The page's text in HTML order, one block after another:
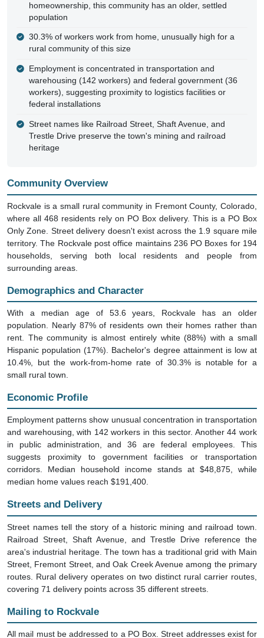
homeownership, this community has an older, settled
population
30.3% of workers work from home, unusually high for a
rural community of this size
Employment is concentrated in transportation and
warehousing (142 workers) and federal government (36
workers), suggesting proximity to logistics facilities or
federal installations
Street names like Railroad Street, Shaft Avenue, and
Trestle Drive preserve the town's mining and railroad
heritage
Community Overview
Rockvale is a small rural community in Fremont County, Colorado,
where all 468 residents rely on PO Box delivery. This is a PO Box
Only Zone. Street delivery doesn't exist across the 1.9 square mile
territory. The Rockvale post office maintains 236 PO Boxes for 194
households, serving both local residents and people from
surrounding areas.
Demographics and Character
With a median age of 53.6 years, Rockvale has an older
population. Nearly 87% of residents own their homes rather than
rent. The community is almost entirely white (88%) with a small
Hispanic population (17%). Bachelor's degree attainment is low at
10.4%, but the work-from-home rate of 30.3% is notable for a
small rural town.
Economic Profile
Employment patterns show unusual concentration in transportation
and warehousing, with 142 workers in this sector. Another 44 work
in public administration, and 36 are federal employees. This
suggests proximity to government facilities or transportation
corridors. Median household income stands at $48,875, while
median home values reach $191,400.
Streets and Delivery
Street names tell the story of a historic mining and railroad town.
Railroad Street, Shaft Avenue, and Trestle Drive reference the
area's industrial heritage. The town has a traditional grid with Main
Street, Fremont Street, and Oak Creek Avenue among the primary
routes. Rural delivery operates on two distinct rural carrier routes,
covering 71 delivery points across 35 different streets.
Mailing to Rockvale
All mail must be addressed to a PO Box. Street addresses exist for